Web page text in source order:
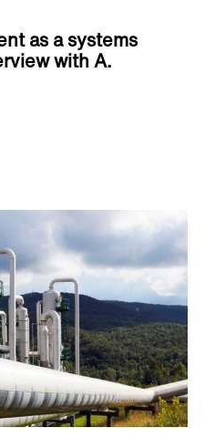
as a systems
with A.